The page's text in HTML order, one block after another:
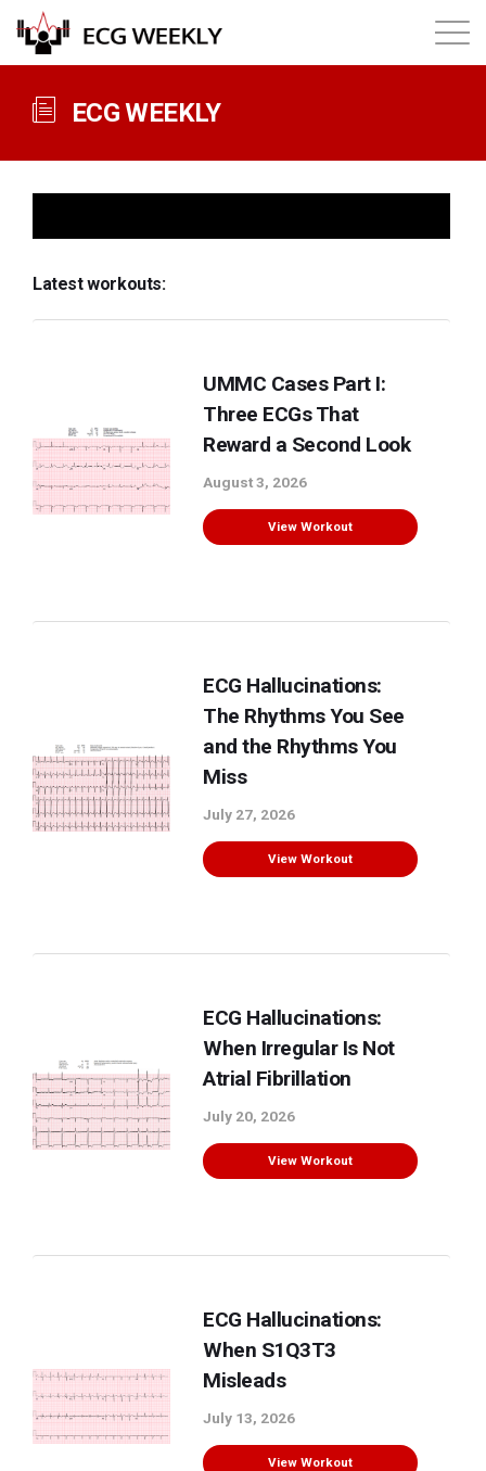
About
Annual ECG Competition
Membership
ECG WEEKLY
Latest workouts:
UMMC Cases Part I:
Three ECGs That
Reward a Second Look
August 3, 2026
View Workout
ECG Hallucinations:
The Rhythms You See
and the Rhythms You
Miss
July 27, 2026
View Workout
ECG Hallucinations:
When Irregular Is Not
Atrial Fibrillation
July 20, 2026
View Workout
ECG Hallucinations:
When S1Q3T3
Misleads
July 13, 2026
View Workout